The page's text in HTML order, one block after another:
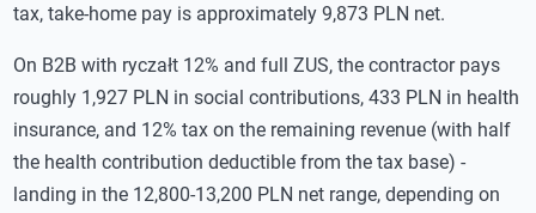
tax, take-home pay is approximately 9,873 PLN net.
On B2B with ryczałt 12% and full ZUS, the contractor pays
roughly 1,927 PLN in social contributions, 433 PLN in health
insurance, and 12% tax on the remaining revenue (with half
the health contribution deductible from the tax base) -
landing in the 12,800-13,200 PLN net range, depending on